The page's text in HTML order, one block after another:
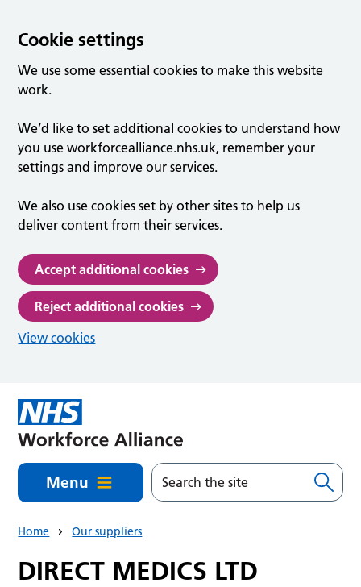
Cookie settings
We use some essential cookies to make this website
work.
We’d like to set additional cookies to understand how
you use workforcealliance.nhs.uk, remember your
settings and improve our services.
We also use cookies set by other sites to help us
deliver content from their services.
Accept additional cookies
Reject additional cookies
View cookies
Menu
Home Our suppliers
DIRECT MEDICS LTD